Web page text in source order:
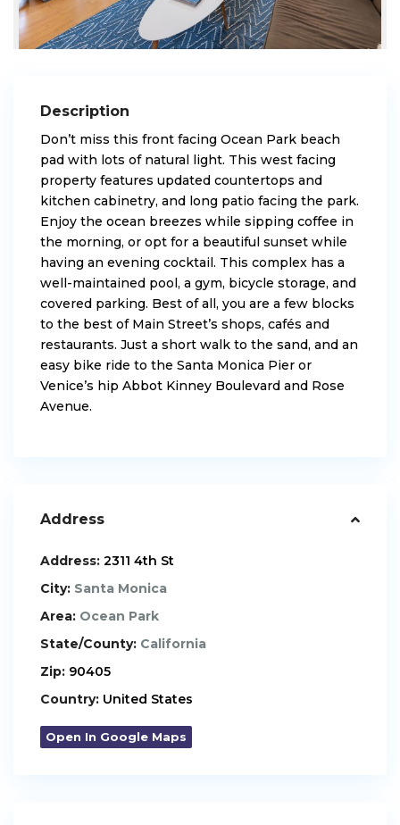
Description
Don’t miss this front facing Ocean Park beach
pad with lots of natural light. This west facing
property features updated countertops and
kitchen cabinetry, and long patio facing the park.
Enjoy the ocean breezes while sipping coffee in
the morning, or opt for a beautiful sunset while
having an evening cocktail. This complex has a
well-maintained pool, a gym, bicycle storage, and
covered parking. Best of all, you are a few blocks
to the best of Main Street’s shops, cafés and
restaurants. Just a short walk to the sand, and an
easy bike ride to the Santa Monica Pier or
Venice’s hip Abbot Kinney Boulevard and Rose
Avenue.
Address
Address: 2311 4th St
City: Santa Monica
Area: Ocean Park
State/County: California
Zip: 90405
Country: United States
Open In Google Maps